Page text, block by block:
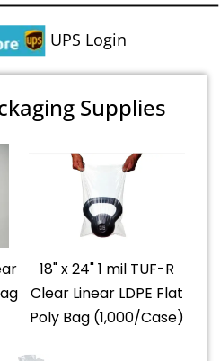
UPS Login
Supplies
18" x 24" 1 mil TUF-R
Clear Linear LDPE Flat
Poly Bag (1,000/Case)